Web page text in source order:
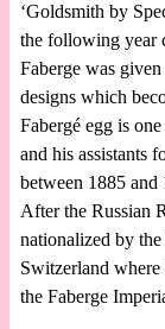
‘Goldsmith by
the following year
Faberge was
designs which
Fabergé egg is
and his assistants
between 1885 and
After the Russian
nationalized by
Switzerland
the Faberge